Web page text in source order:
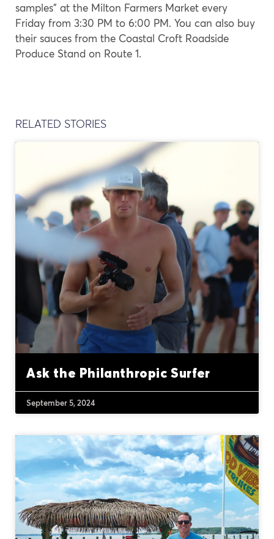
samples” at the Milton Farmers Market every
Friday from 3:30 PM to 6:00 PM. You can also buy
their sauces from the Coastal Croft Roadside
Produce Stand on Route 1.
RELATED STORIES
Ask the Philanthropic Surfer
September 5, 2024